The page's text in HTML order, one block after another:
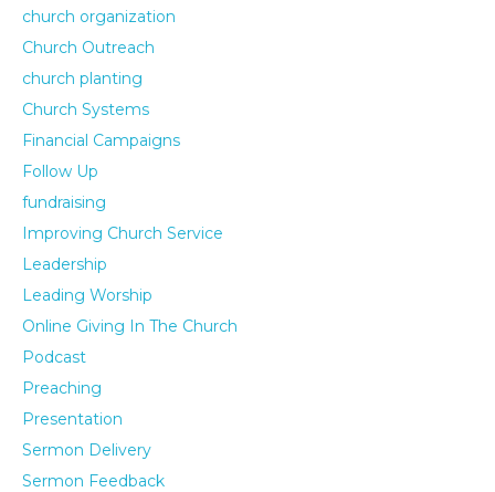
church organization
Church Outreach
church planting
Church Systems
Financial Campaigns
Follow Up
fundraising
Improving Church Service
Leadership
Leading Worship
Online Giving In The Church
Podcast
Preaching
Presentation
Sermon Delivery
Sermon Feedback